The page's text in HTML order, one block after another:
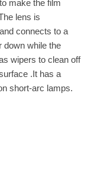
make the film
lens is
connects to a
down while the
wipers to clean off
.It has a
short-arc lamps.